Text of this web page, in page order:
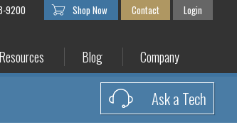
9200 Shop Now Contact Login
Blog Company
Ask a Tech